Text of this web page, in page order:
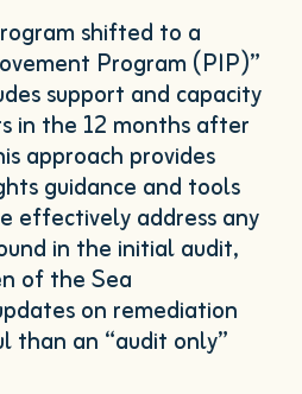
shifted to a
Program (PIP)”
support and capacity
in the 12 months after
approach provides
guidance and tools
effectively address any
in the initial audit,
of the Sea
on remediation
than an “audit only”